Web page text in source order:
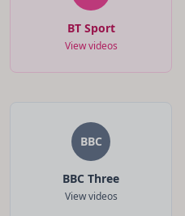
BT Sport
View videos
BBC
BBC Three
View videos